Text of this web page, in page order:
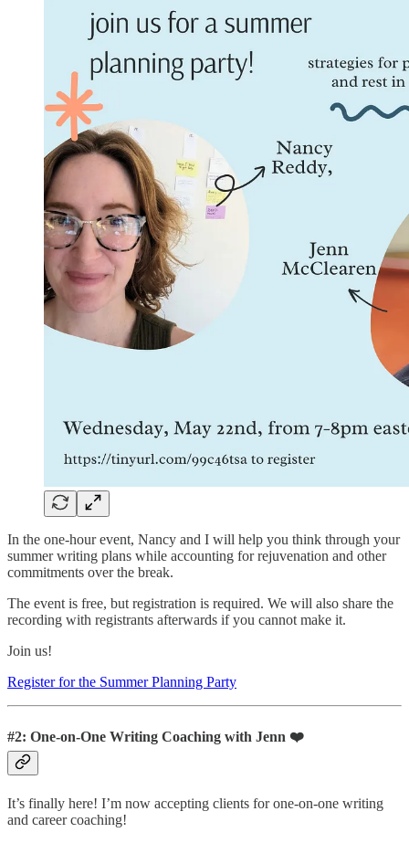
In the one-hour event, Nancy and I will help you think through your
summer writing plans while accounting for rejuvenation and other
commitments over the break.
The event is free, but registration is required. We will also share the
recording with registrants afterwards if you cannot make it.
Join us!
Register for the Summer Planning Party
#2: One-on-One Writing Coaching with Jenn ❤️
It’s finally here! I’m now accepting clients for one-on-one writing
and career coaching!